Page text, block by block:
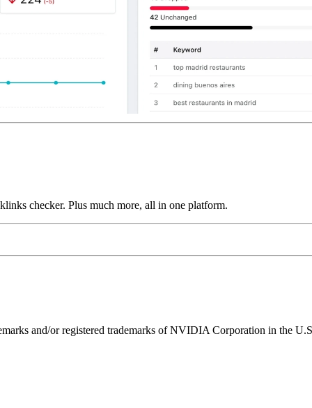
checker. Plus much more, all in one platform.
and/or registered trademarks of NVIDIA Corporation in the